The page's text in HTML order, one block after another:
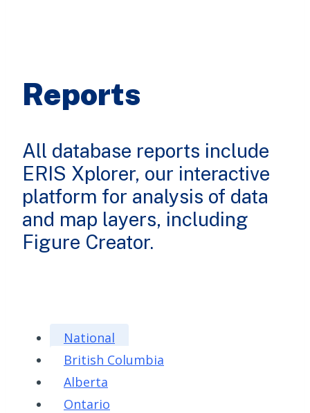
Reports
All database reports include
ERIS Xplorer, our interactive
platform for analysis of data
and map layers, including
Figure Creator.
National
British Columbia
Alberta
Ontario